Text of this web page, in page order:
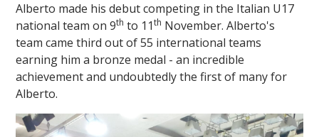
Alberto made his debut competing in the Italian U17
national team on 9th to 11th November. Alberto's
team came third out of 55 international teams
earning him a bronze medal - an incredible
achievement and undoubtedly the first of many for
Alberto.